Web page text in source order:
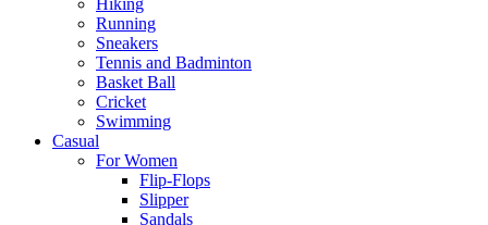
Hiking
Running
Sneakers
Tennis and Badminton
Basket Ball
Cricket
Swimming
Casual
For Women
Flip-Flops
Slipper
Sandals